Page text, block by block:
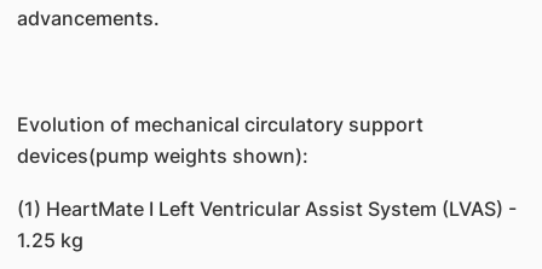
advancements.
Evolution of mechanical circulatory support
devices(pump weights shown):
(1) HeartMate I Left Ventricular Assist System (LVAS) -
1.25 kg